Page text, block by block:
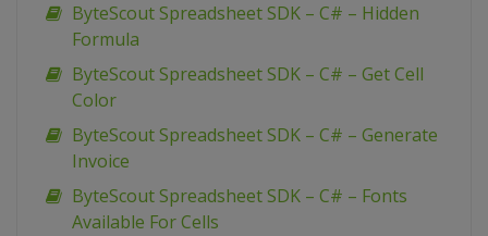
ByteScout Spreadsheet SDK – C# – Hidden
Formula
ByteScout Spreadsheet SDK – C# – Get Cell
Color
ByteScout Spreadsheet SDK – C# – Generate
Invoice
ByteScout Spreadsheet SDK – C# – Fonts
Available For Cells